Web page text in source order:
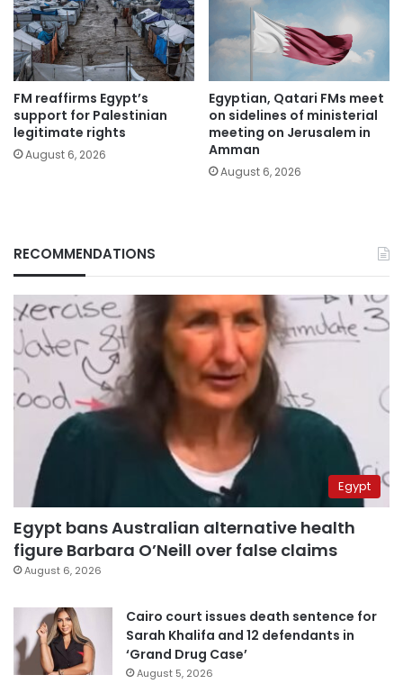
FM reaffirms Egypt’s
support for Palestinian
legitimate rights
August 6, 2026
Egyptian, Qatari FMs meet
on sidelines of ministerial
meeting on Jerusalem in
Amman
August 6, 2026
RECOMMENDATIONS
Egypt
Egypt bans Australian alternative health
figure Barbara O’Neill over false claims
August 6, 2026
Cairo court issues death sentence for
Sarah Khalifa and 12 defendants in
‘Grand Drug Case’
August 5, 2026